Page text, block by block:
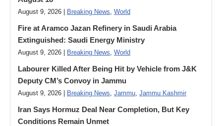
August 9, 2026 | Breaking News, World
Fire at Aramco Jazan Refinery in Saudi Arabia
Extinguished: Saudi Energy Ministry
August 9, 2026 | Breaking News, World
Labourer Killed After Being Hit by Vehicle from J&K
Deputy CM’s Convoy in Jammu
August 9, 2026 | Breaking News, Jammu, Jammu Kashmir
Iran Says Hormuz Deal Near Completion, But Key
Conditions Remain Unmet